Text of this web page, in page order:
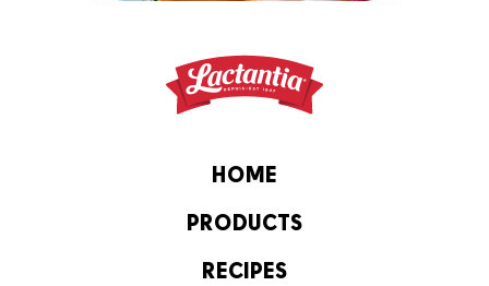
HOME
PRODUCTS
RECIPES